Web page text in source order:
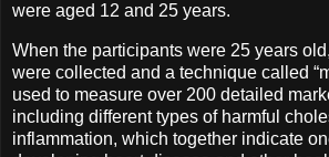
were aged 12 and 25 years.
When the participants were 25 years
were collected and a technique called
used to measure over 200 detailed
including different types of harmful
inflammation, which together indicate